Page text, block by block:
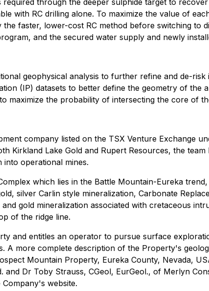
through the deeper sulphide target to
with RC drilling alone. To maximize the value of
faster, lower-cost RC method before switching to
and the secured water supply and newly
geophysical analysis to further refine and de-
(IP) datasets to better define the geometry of the
maximize the probability of intersecting the core of
company listed on the TSX Venture Exchange
Kirkland Lake Gold and Rupert Resources, the
into operational mines.
which lies in the Battle Mountain-Eureka
silver Carlin style mineralization, Carbonate
gold mineralization associated with cretaceous
of the ridge line.
and entitles an operator to pursue surface
more complete description of the Property's
Mountain Property, Eureka County, Nevada,
Dr Toby Strauss, CGeol, EurGeol., of Merlyn
website.